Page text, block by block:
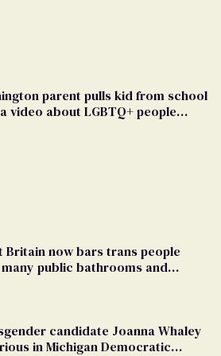
parent pulls kid from school
video about LGBTQ+ people
Britain now bars trans people
public bathrooms and
candidate Joanna Whaley
in Michigan Democratic